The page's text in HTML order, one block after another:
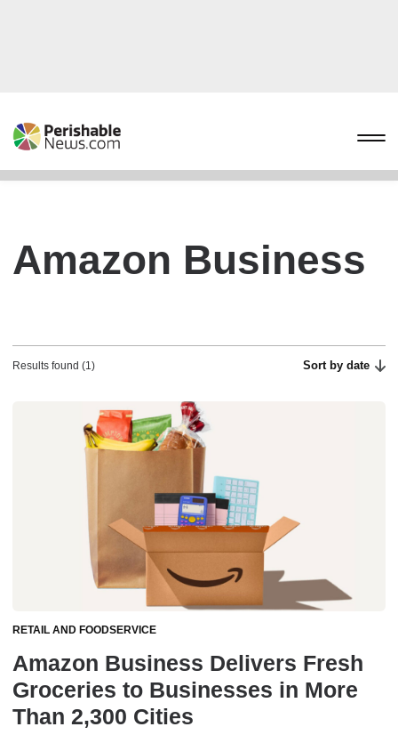
Amazon Business
Results found (1) Sort by date
RETAIL AND FOODSERVICE
Amazon Business Delivers Fresh
Groceries to Businesses in More
Than 2,300 Cities